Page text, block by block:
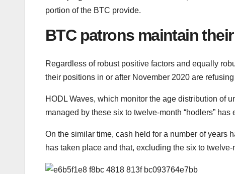
portion of the BTC provide.
BTC patrons maintain
Regardless of robust positive factors and equally
their positions in or after November 2020 are
HODL Waves, which monitor the age distribution of
managed by these six to twelve-month “hodlers”
On the similar time, cash held for a number of years
has taken place and that, excluding the six to